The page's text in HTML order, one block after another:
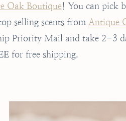
Oak Boutique! You can pick
selling scents from Antique
Priority Mail and take 2-3
for free shipping.